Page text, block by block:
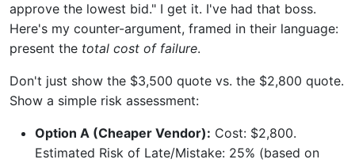
approve the lowest bid." I get it. I've had that boss.
Here's my counter-argument, framed in their language:
present the total cost of failure.
Don't just show the $3,500 quote vs. the $2,800 quote.
Show a simple risk assessment:
Option A (Cheaper Vendor): Cost: $2,800.
Estimated Risk of Late/Mistake: 25% (based on